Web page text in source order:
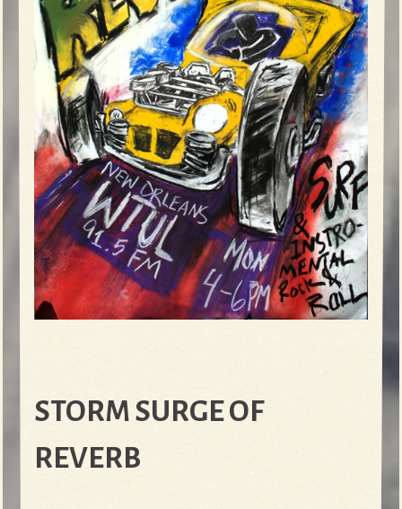
STORM SURGE OF
REVERB